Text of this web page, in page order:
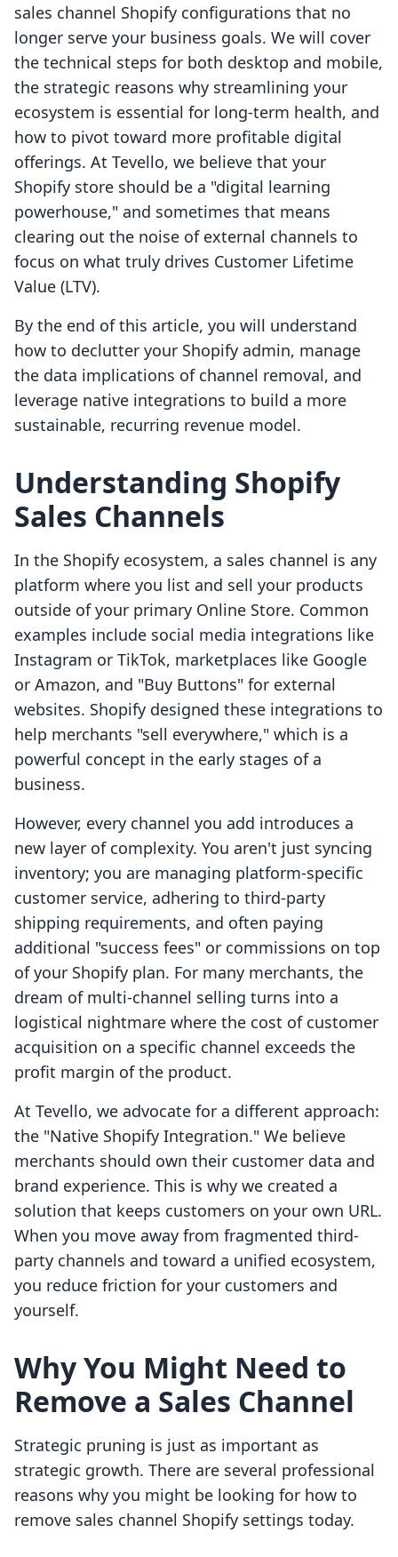
sales channel Shopify configurations that no
longer serve your business goals. We will cover
the technical steps for both desktop and mobile,
the strategic reasons why streamlining your
ecosystem is essential for long-term health, and
how to pivot toward more profitable digital
offerings. At Tevello, we believe that your
Shopify store should be a "digital learning
powerhouse," and sometimes that means
clearing out the noise of external channels to
focus on what truly drives Customer Lifetime
Value (LTV).
By the end of this article, you will understand
how to declutter your Shopify admin, manage
the data implications of channel removal, and
leverage native integrations to build a more
sustainable, recurring revenue model.
Understanding Shopify
Sales Channels
In the Shopify ecosystem, a sales channel is any
platform where you list and sell your products
outside of your primary Online Store. Common
examples include social media integrations like
Instagram or TikTok, marketplaces like Google
or Amazon, and "Buy Buttons" for external
websites. Shopify designed these integrations to
help merchants "sell everywhere," which is a
powerful concept in the early stages of a
business.
However, every channel you add introduces a
new layer of complexity. You aren't just syncing
inventory; you are managing platform-specific
customer service, adhering to third-party
shipping requirements, and often paying
additional "success fees" or commissions on top
of your Shopify plan. For many merchants, the
dream of multi-channel selling turns into a
logistical nightmare where the cost of customer
acquisition on a specific channel exceeds the
profit margin of the product.
At Tevello, we advocate for a different approach:
the "Native Shopify Integration." We believe
merchants should own their customer data and
brand experience. This is why we created a
solution that keeps customers on your own URL.
When you move away from fragmented third-
party channels and toward a unified ecosystem,
you reduce friction for your customers and
yourself.
Why You Might Need to
Remove a Sales Channel
Strategic pruning is just as important as
strategic growth. There are several professional
reasons why you might be looking for how to
remove sales channel Shopify settings today.